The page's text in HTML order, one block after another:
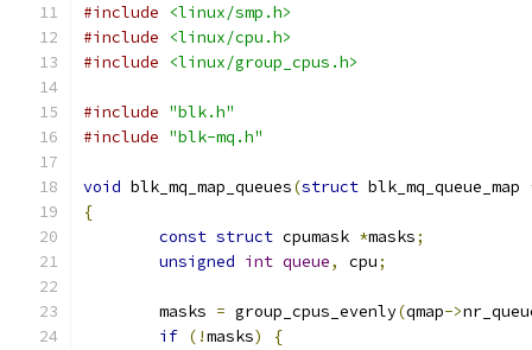
#include
<linux/smp.h>
#include
<linux/cpu.h>
#include
<linux/group_cpus.h>
#include "blk.h"
#include "blk-mq.h"
void blk_mq_map_queues(struct blk_mq_queue_map
{
const struct cpumask *masks;
unsigned int queue, cpu;
	masks
= group_cpus_evenly(qmap->
if (!masks)
{